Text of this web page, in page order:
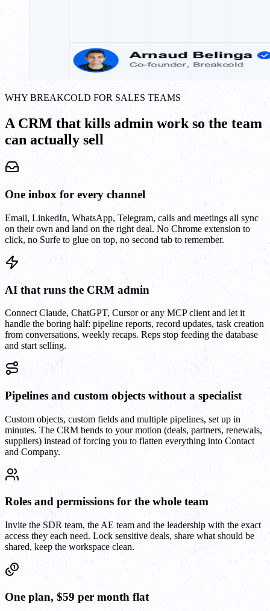
WHY BREAKCOLD FOR SALES TEAMS
A CRM that kills admin work so the team
can actually sell
One inbox for every channel
Email, LinkedIn, WhatsApp, Telegram, calls and meetings all sync
on their own and land on the right deal. No Chrome extension to
click, no Surfe to glue on top, no second tab to remember.
AI that runs the CRM admin
Connect Claude, ChatGPT, Cursor or any MCP client and let it
handle the boring half: pipeline reports, record updates, task creation
from conversations, weekly recaps. Reps stop feeding the database
and start selling.
Pipelines and custom objects without a specialist
Custom objects, custom fields and multiple pipelines, set up in
minutes. The CRM bends to your motion (deals, partners, renewals,
suppliers) instead of forcing you to flatten everything into Contact
and Company.
Roles and permissions for the whole team
Invite the SDR team, the AE team and the leadership with the exact
access they each need. Lock sensitive deals, share what should be
shared, keep the workspace clean.
One plan, $59 per month flat